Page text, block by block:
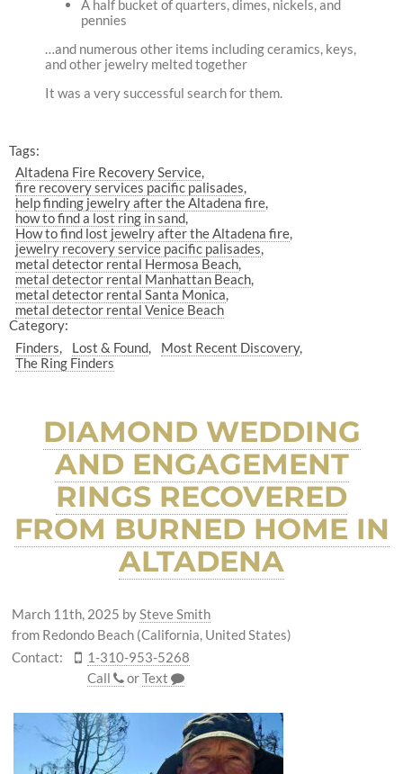
A half bucket of quarters, dimes, nickels, and
pennies
…and numerous other items including ceramics, keys,
and other jewelry melted together
It was a very successful search for them.
Tags:
Altadena Fire Recovery Service
fire recovery services pacific palisades
help finding jewelry after the Altadena fire
how to find a lost ring in sand
How to find lost jewelry after the Altadena fire
jewelry recovery service pacific palisades
metal detector rental Hermosa Beach
metal detector rental Manhattan Beach
metal detector rental Santa Monica
metal detector rental Venice Beach
Category:
Finders
Lost & Found
Most Recent Discovery
The Ring Finders
DIAMOND WEDDING
AND ENGAGEMENT
RINGS RECOVERED
FROM BURNED HOME IN
ALTADENA
March 11th, 2025 bySteve Smith
from Redondo Beach (California, United States)
Contact:
1-310-953-5268
Call
orText